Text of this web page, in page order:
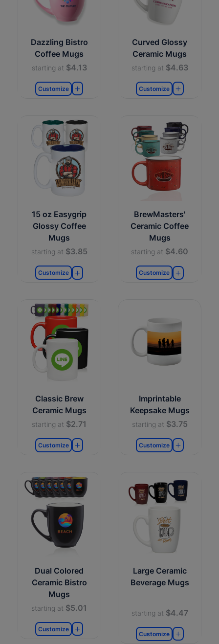
Dazzling Bistro
Coffee Mugs
starting at $4.13
Customize
Curved Glossy
Ceramic Mugs
starting at $4.63
Customize
15 oz Easygrip
Glossy Coffee
Mugs
starting at $3.85
Customize
BrewMasters'
Ceramic Coffee
Mugs
starting at $4.60
Customize
Classic Brew
Ceramic Mugs
starting at $2.71
Customize
Imprintable
Keepsake Mugs
starting at $3.75
Customize
Dual Colored
Ceramic Bistro
Mugs
starting at $5.01
Customize
Large Ceramic
Beverage Mugs
starting at $4.47
Customize